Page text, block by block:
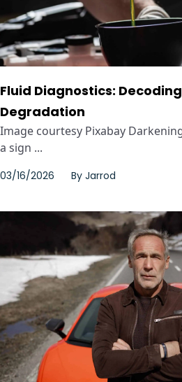
Fluid Diagnostics:
Degradation
Image courtesy Pixabay
a sign ...
03/16/2026 By Jarrod